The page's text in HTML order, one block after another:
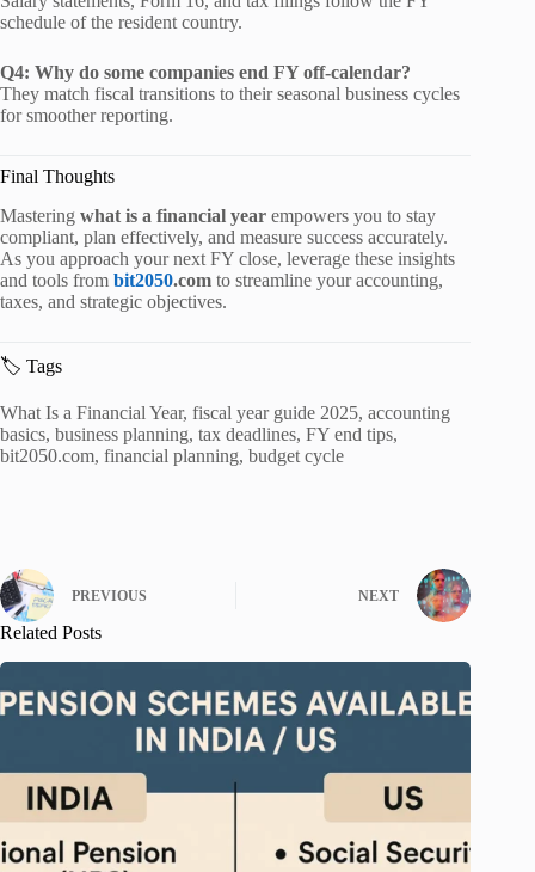
schedule of the resident country.
Q4: Why do some companies end FY off-calendar?
They match fiscal transitions to their seasonal business cycles
for smoother reporting.
Final Thoughts
Mastering what is a financial year empowers you to stay
compliant, plan effectively, and measure success accurately.
As you approach your next FY close, leverage these insights
and tools from bit2050.com to streamline your accounting,
taxes, and strategic objectives.
🏷️ Tags
What Is a Financial Year, fiscal year guide 2025, accounting
basics, business planning, tax deadlines, FY end tips,
bit2050.com, financial planning, budget cycle
PREVIOUS NEXT
Related Posts